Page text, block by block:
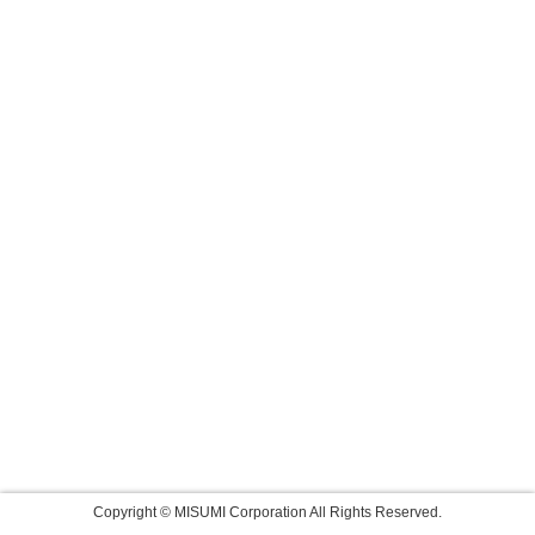
Copyright © MISUMI Corporation All Rights Reserved.